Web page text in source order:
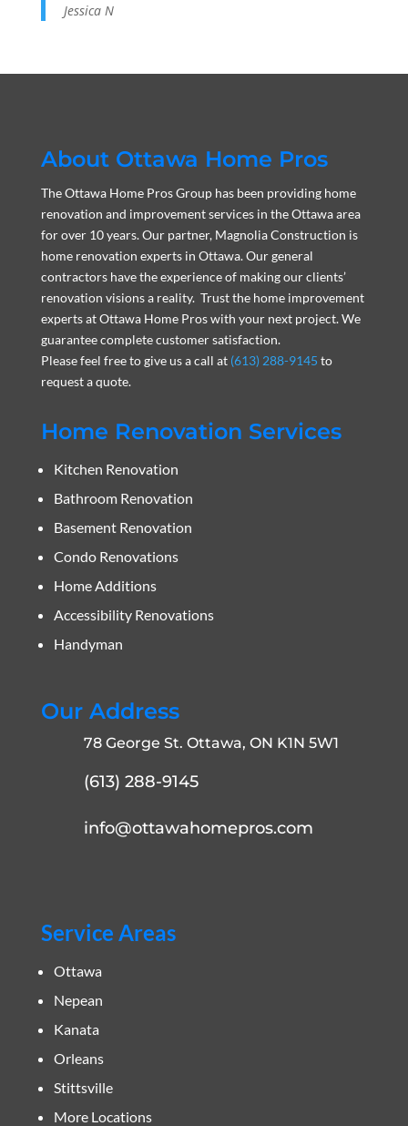
Jessica N
About Ottawa Home Pros
The Ottawa Home Pros Group has been providing home
renovation and improvement services in the Ottawa area
for over 10 years. Our partner, Magnolia Construction is
home renovation experts in Ottawa. Our general
contractors have the experience of making our clients’
renovation visions a reality. Trust the home improvement
experts at Ottawa Home Pros with your next project. We
guarantee complete customer satisfaction.
Please feel free to give us a call at (613) 288-9145 to
request a quote.
Home Renovation Services
Kitchen Renovation
Bathroom Renovation
Basement Renovation
Condo Renovations
Home Additions
Accessibility Renovations
Handyman
Our Address
78 George St. Ottawa, ON K1N 5W1
(613) 288-9145
info@ottawahomepros.com
Service Areas
Ottawa
Nepean
Kanata
Orleans
Stittsville
More Locations